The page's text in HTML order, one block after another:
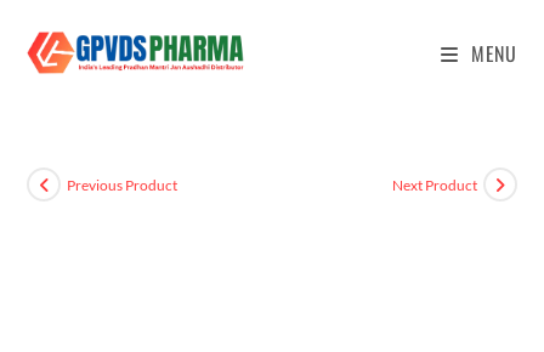
MENU
Previous Product Next Product